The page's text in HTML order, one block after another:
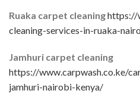
Ruaka carpet cleaninghttps://
cleaning-services-in-ruaka-
Jamhuri carpet cleaning
https://www.carpwash.co.ke/
jamhuri-nairobi-kenya/